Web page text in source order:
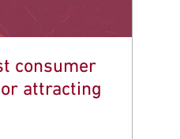
consumer
attracting